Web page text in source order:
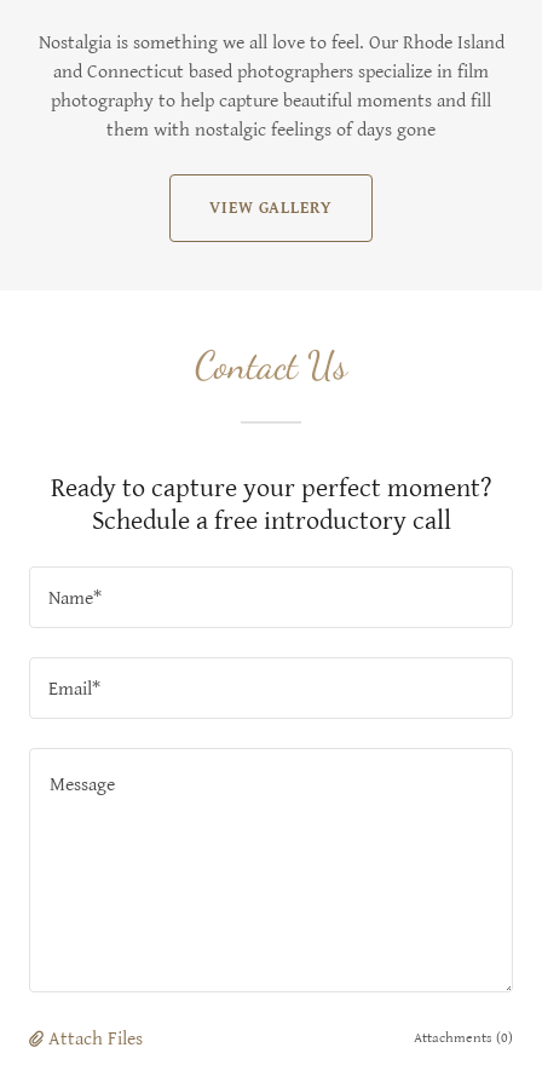
Nostalgia is something we all love to feel. Our Rhode Island
and Connecticut based photographers specialize in film
photography to help capture beautiful moments and fill
them with nostalgic feelings of days gone
VIEW GALLERY
Contact Us
Ready to capture your perfect moment?
Schedule a free introductory call
Name*
Email*
Attach Files Attachments (0)